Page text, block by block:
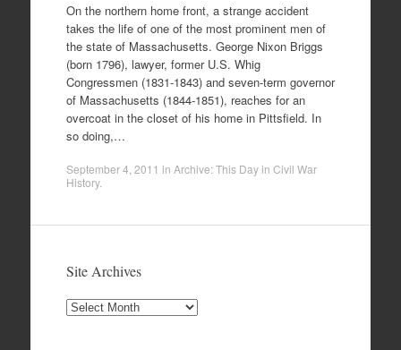
On the northern home front, a strange accident
takes the life of one of the most prominent men of
the state of Massachusetts. George Nixon Briggs
(born 1796), lawyer, former U.S. Whig
Congressmen (1831-1843) and seven-term governor
of Massachusetts (1844-1851), reaches for an
overcoat in the closet of his home in Pittsfield. In
so doing,…
September 4, 2011 in Archive: This Day in Civil War
History.
Site Archives
Site